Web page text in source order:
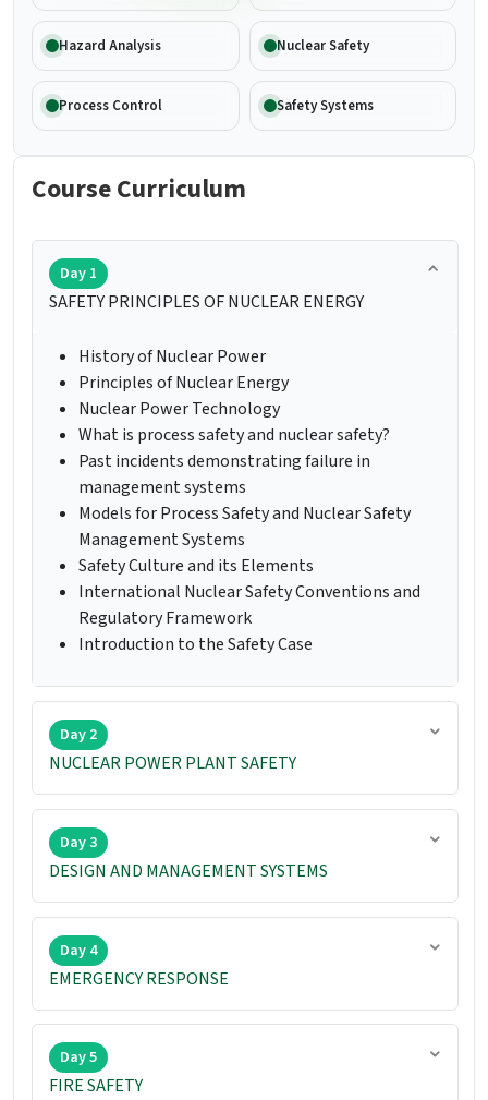
Hazard Analysis Nuclear Safety
Process Control Safety Systems
Course Curriculum
Day 1
SAFETY PRINCIPLES OF NUCLEAR ENERGY
History of Nuclear Power
Principles of Nuclear Energy
Nuclear Power Technology
What is process safety and nuclear safety?
Past incidents demonstrating failure in
management systems
Models for Process Safety and Nuclear Safety
Management Systems
Safety Culture and its Elements
International Nuclear Safety Conventions and
Regulatory Framework
Introduction to the Safety Case
Day 2
NUCLEAR POWER PLANT SAFETY
Day 3
DESIGN AND MANAGEMENT SYSTEMS
Day 4
EMERGENCY RESPONSE
Day 5
FIRE SAFETY